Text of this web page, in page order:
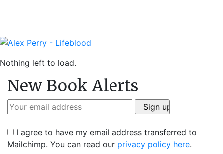
Nothing left to load.
New Book Alerts
I agree to have my email address transferred to
Mailchimp. You can read our privacy policy here.